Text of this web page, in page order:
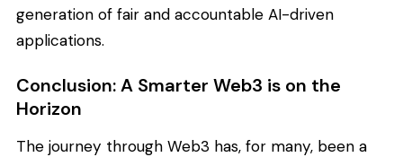
generation of fair and accountable AI-driven
applications.
Conclusion: A Smarter Web3 is on the
Horizon
The journey through Web3 has, for many, been a